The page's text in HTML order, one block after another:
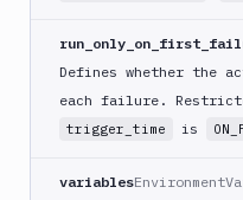
React
Native
App
Build
App
Defines whether the
each failure.
trigger_time is
variables